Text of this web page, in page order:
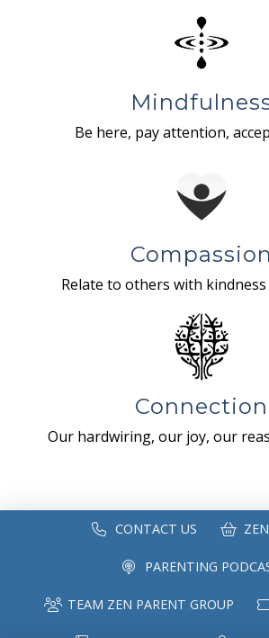
Be here, pay attention,
Compassion
Relate to others with
Connection
Our hardwiring, our joy, our
CONTACT US
PARENTING
TEAM ZEN PARENT GROUP